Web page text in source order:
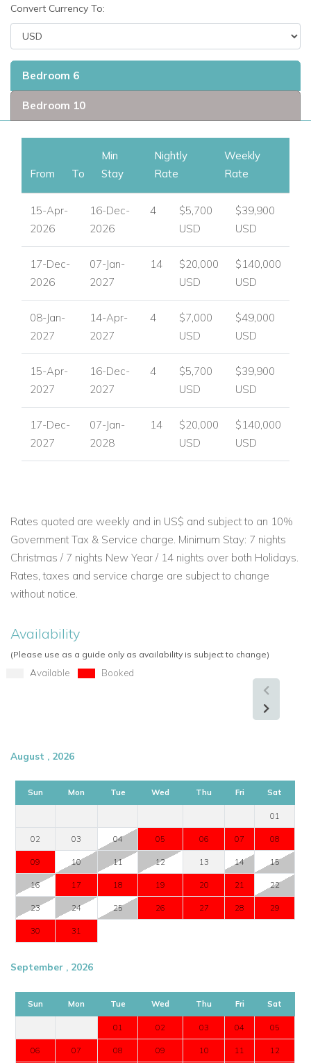
Convert Currency To:
Bedroom 6
Bedroom 10
From To
Min
Stay
Nightly
Rate
Weekly
Rate
15-Apr-
2026
16-Dec-
2026
4
$5,700
USD
$39,900
USD
17-Dec-
2026
07-Jan-
2027
14
$20,000
USD
$140,000
USD
08-Jan-
2027
14-Apr-
2027
4
$7,000
USD
$49,000
USD
15-Apr-
2027
16-Dec-
2027
4
$5,700
USD
$39,900
USD
17-Dec-
2027
07-Jan-
2028
14
$20,000
USD
$140,000
USD
Rates quoted are weekly and in US$ and subject to an 10%
Government Tax & Service charge. Minimum Stay: 7 nights
Christmas / 7 nights New Year / 14 nights over both Holidays.
Rates, taxes and service charge are subject to change
without notice.
Availability
(Please use as a guide only as availability is subject to change)
Available Booked
August , 2026
Sun Mon Tue Wed Thu Fri Sat
01
02 03 04 05 06 07 08
09 10 11 12 13 14 15
16 17 18 19 20 21 22
23 24 25 26 27 28 29
30 31
September , 2026
Sun Mon Tue Wed Thu Fri Sat
01 02 03 04 05
06 07 08 09 10 11 12